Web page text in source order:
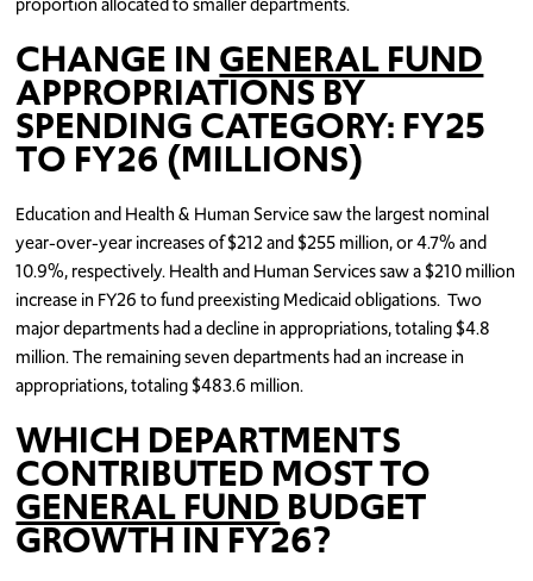
CHANGE IN GENERAL FUND
APPROPRIATIONS BY
SPENDING CATEGORY: FY25
TO FY26 (MILLIONS)
Education and Health & Human Service saw the largest nominal
year-over-year increases of $212 and $255 million, or 4.7% and
10.9%, respectively. Health and Human Services saw a $210 million
increase in FY26 to fund preexisting Medicaid obligations. Two
major departments had a decline in appropriations, totaling $4.8
million. The remaining seven departments had an increase in
appropriations, totaling $483.6 million.
WHICH DEPARTMENTS
CONTRIBUTED MOST TO
GENERAL FUND BUDGET
GROWTH IN FY26?